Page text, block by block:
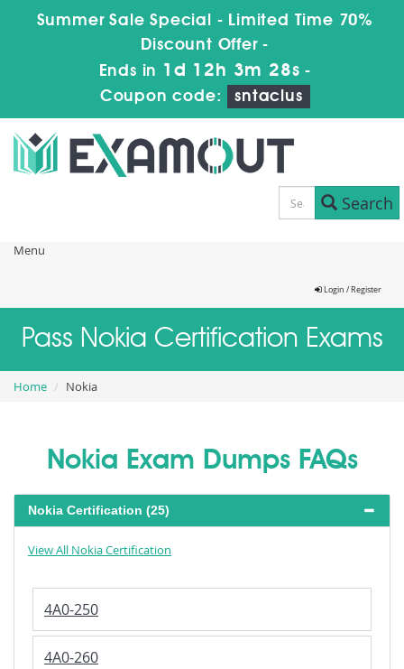
Summer Sale Special - Limited Time 70%
Discount Offer -
Ends in 1d 12h 3m 26s -
Coupon code:
sntaclus
Search
Menu
Login / Register
Pass Nokia Certification Exams
Home Nokia
Nokia Exam Dumps FAQs
Nokia Certification (25)
View All Nokia Certification
4A0-250
4A0-260